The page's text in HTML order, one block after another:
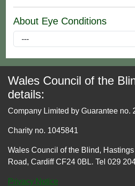
About Eye Conditions
Wales Council of the
details:
Company Limited by Guarantee no.
Charity no. 1045841
Wales Council of the Blind,
Road, Cardiff CF24 0BL. Tel 029
Privacy Notice